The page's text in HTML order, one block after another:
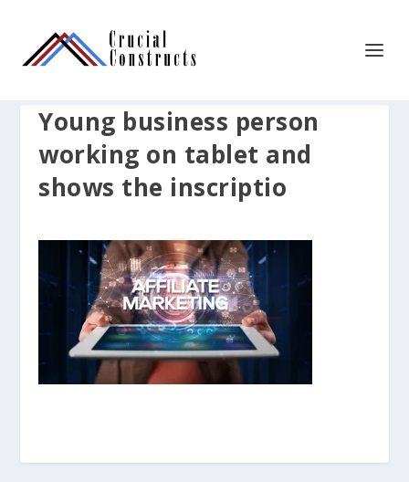
Young business person
working on tablet and
shows the inscriptio